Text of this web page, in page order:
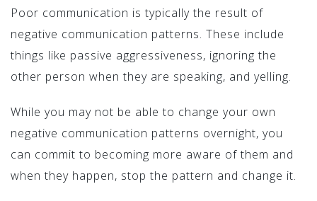
Poor communication is typically the result of
negative communication patterns. These include
things like passive aggressiveness, ignoring the
other person when they are speaking, and yelling.
While you may not be able to change your own
negative communication patterns overnight, you
can commit to becoming more aware of them and
when they happen, stop the pattern and change it.